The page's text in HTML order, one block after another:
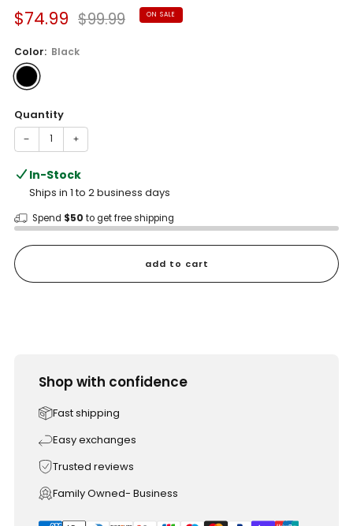
Sale
$74.99 Regular
$99.99 ON SALE
Color: Black
Quantity
− +
In-Stock
Ships in 1 to 2 business days
Spend $50 to get free shipping
add to cart
Shop with confidence
Fast shipping
Easy exchanges
Trusted reviews
Family Owned- Business